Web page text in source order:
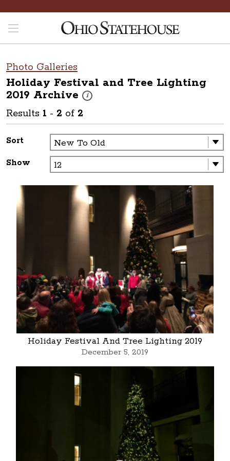
Photo Galleries
Holiday Festival and Tree Lighting
2019 Archive i
These photos are part of a photo archive.
Results 1 - 2 of 2
Sort
Show
Holiday Festival And Tree Lighting 2019
December 5, 2019